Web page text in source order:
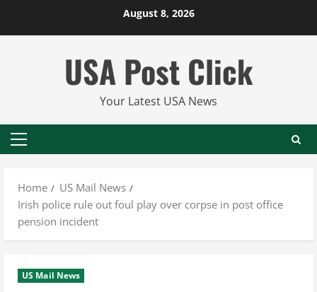
August 8, 2026
USA Post Click
Your Latest USA News
Primary
Home
US Mail News
Irish police rule out foul play over corpse in post office
pension incident
US Mail News